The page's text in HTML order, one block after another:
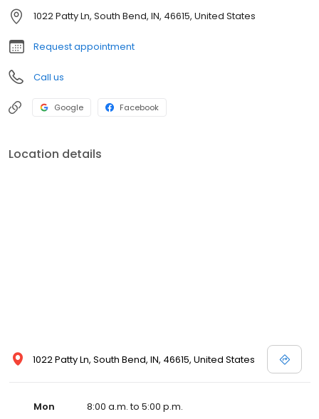
1022 Patty Ln, South Bend, IN, 46615, United States
Request appointment
Call us
Google Facebook
Location details
1022 Patty Ln, South Bend, IN, 46615, United States
Mon
8:00 a.m. to 5:00 p.m.